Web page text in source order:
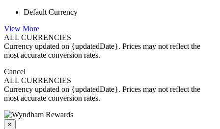
Default Currency
View More
ALL CURRENCIES
Currency updated on {updatedDate}. Prices may not reflect the
most accurate conversion rates.
Cancel
ALL CURRENCIES
Currency updated on {updatedDate}. Prices may not reflect the
most accurate conversion rates.
×